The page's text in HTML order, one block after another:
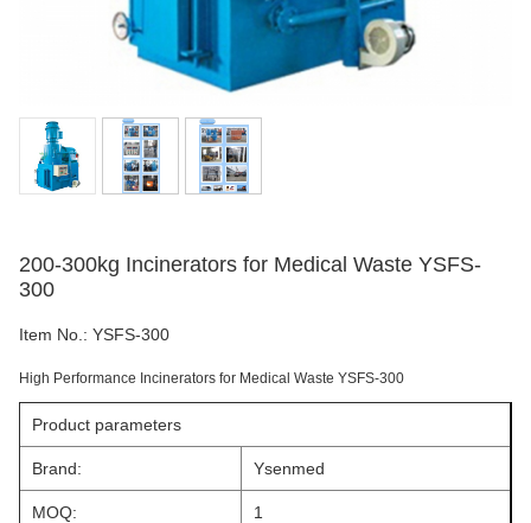
200-300kg Incinerators for Medical Waste YSFS-
300
Item No.: YSFS-300
High Performance Incinerators for Medical Waste YSFS-300
Product parameters
Brand: Ysenmed
MOQ: 1